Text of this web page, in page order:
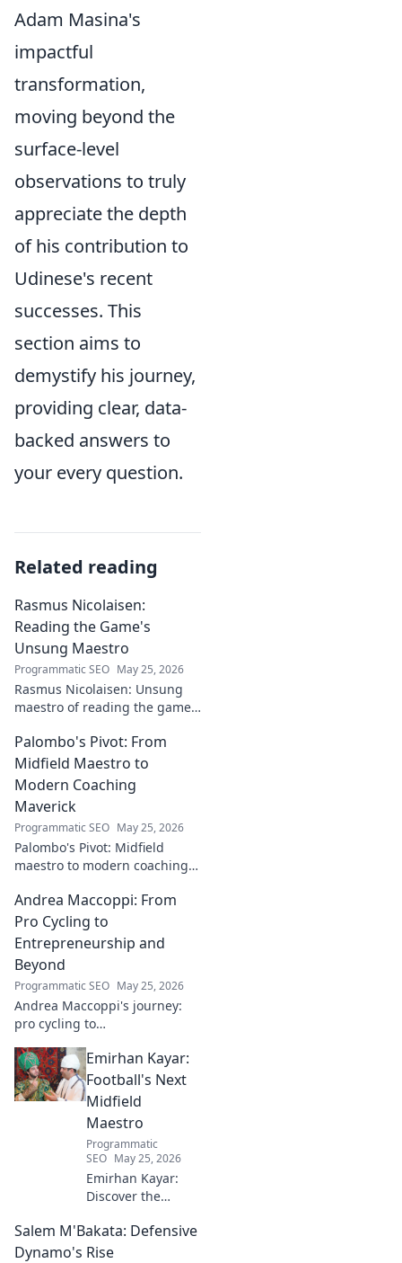
Adam Masina's
impactful
transformation,
moving beyond the
surface-level
observations to truly
appreciate the depth
of his contribution to
Udinese's recent
successes. This
section aims to
demystify his journey,
providing clear, data-
backed answers to
your every question.
Related reading
Rasmus Nicolaisen:
Reading the Game's
Unsung Maestro
Programmatic SEO May 25, 2026
Rasmus Nicolaisen: Unsung
maestro of reading the game.
genius. Click to discover his
impact!
Palombo's Pivot: From
Midfield Maestro to
Modern Coaching
Maverick
Programmatic SEO May 25, 2026
Palombo's Pivot: Midfield
maestro to modern coaching
tactics, and future of soccer.
Click to dive in!
Andrea Maccoppi: From
Pro Cycling to
Entrepreneurship and
Beyond
Programmatic SEO May 25, 2026
Andrea Maccoppi's journey:
pro cycling to
his inspiring path and beyond.
Click to read!
Emirhan Kayar:
Football's Next
Midfield
Maestro
Programmatic
SEO May 25, 2026
Emirhan Kayar:
Discover the
poised to become
football's next
Salem M'Bakata: Defensive
Dynamo's Rise